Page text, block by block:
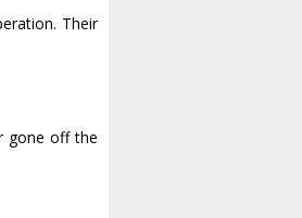
Their
gone off the